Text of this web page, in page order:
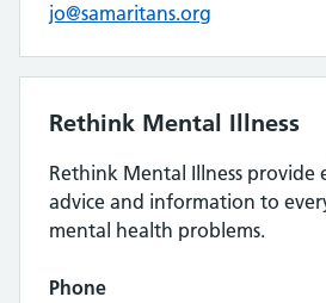
jo@samaritans.org
Rethink Mental Illness
Rethink Mental Illness provide
advice and information to
mental health problems.
Phone